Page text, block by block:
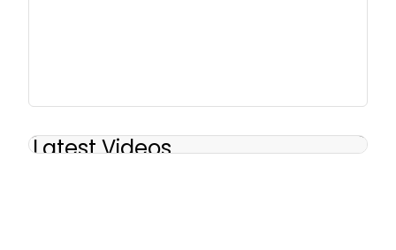
Latest Videos